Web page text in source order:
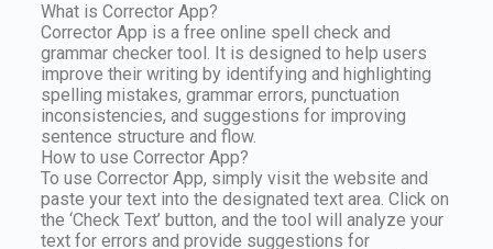
What is Corrector App?
Corrector App is a free online spell check and
grammar checker tool. It is designed to help users
improve their writing by identifying and highlighting
spelling mistakes, grammar errors, punctuation
inconsistencies, and suggestions for improving
sentence structure and flow.
How to use Corrector App?
To use Corrector App, simply visit the website and
paste your text into the designated text area. Click on
the ‘Check Text’ button, and the tool will analyze your
text for errors and provide suggestions for